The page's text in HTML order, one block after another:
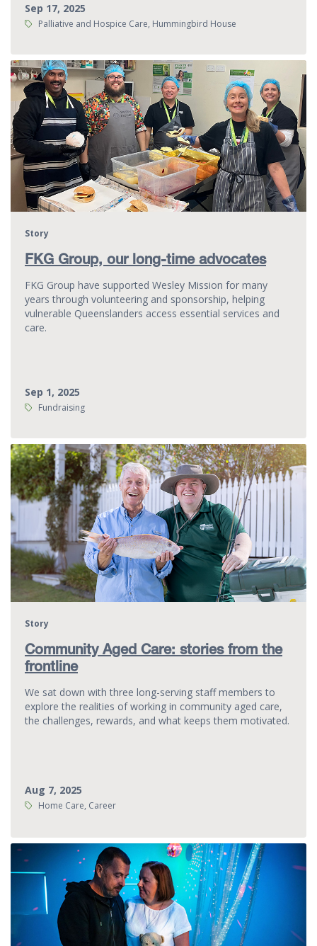
Sep 17, 2025
Tags:Palliative and Hospice Care, Hummingbird House
FKG Group, our long-time advocates
Story
FKG Group have supported Wesley Mission for many
years through volunteering and sponsorship, helping
vulnerable Queenslanders access essential services and
care.
Sep 1, 2025
Tags:Fundraising
Community Aged Care: stories from the
frontline
Story
We sat down with three long-serving staff members to
explore the realities of working in community aged care,
the challenges, rewards, and what keeps them motivated.
Aug 7, 2025
Tags:Home Care, Career